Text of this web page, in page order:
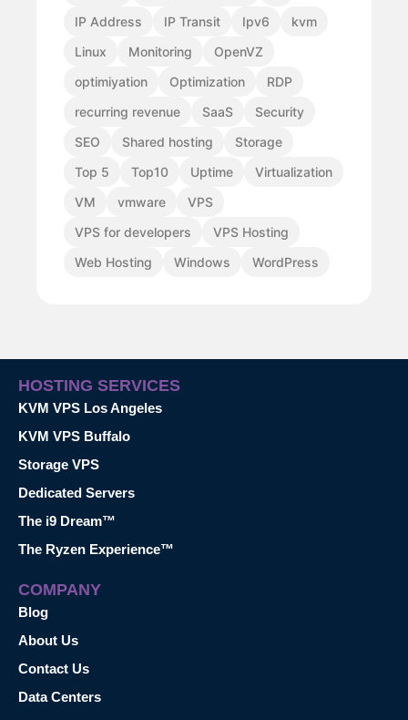
IP Address
IP Transit Ipv6
kvm
Linux
Monitoring
OpenVZ
optimiyation
Optimization
RDP
recurring revenue
SaaS
Security
SEO
Shared hosting
Storage
Top 5
Top10 Uptime
Virtualization
VM
vmware
VPS
VPS for developers
VPS Hosting
Web Hosting
Windows WordPress
HOSTING SERVICES
KVM VPS Los Angeles
KVM VPS Buffalo
Storage VPS
Dedicated Servers
The i9 Dream™
The Ryzen Experience™
COMPANY
Blog
About Us
Contact Us
Data Centers